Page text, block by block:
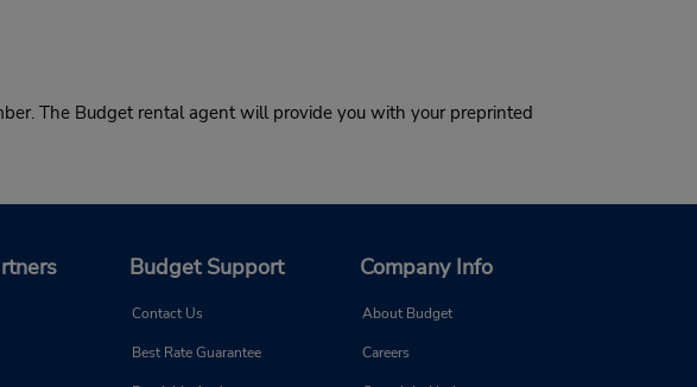
The Budget rental agent will provide you with your preprinted
Budget Support
Contact Us
Best Rate Guarantee
Company Info
About Budget
Careers